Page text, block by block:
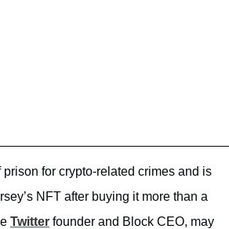
prison for crypto-related crimes and is
NFT after buying it more than a
Twitter founder and Block CEO, may